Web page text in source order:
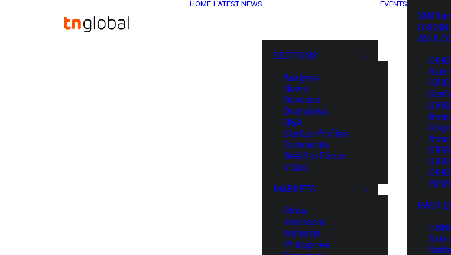
HOME LATEST NEWS
SECTIONS
Analysis
News
Opinions
Overviews
Q&A
Startup Profiles
Community
Web3 in Focus
Video
MARKETS
China
Indonesia
Malaysia
Philippines
EVENTS
XIN
ORIGIN
ASIA
Asia
2018
PAST
Asia